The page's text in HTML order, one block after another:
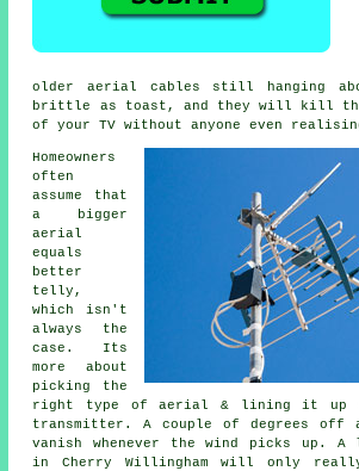
older aerial cables still hanging
brittle as toast, and they will kill
of your TV without anyone even
Homeowners
often
assume that
a bigger
aerial
equals
better
telly,
which isn't
always the
case. Its
more about
picking the
right type of aerial & lining it up
transmitter. A couple of degrees off
vanish whenever the wind picks up.
in Cherry Willingham will only really